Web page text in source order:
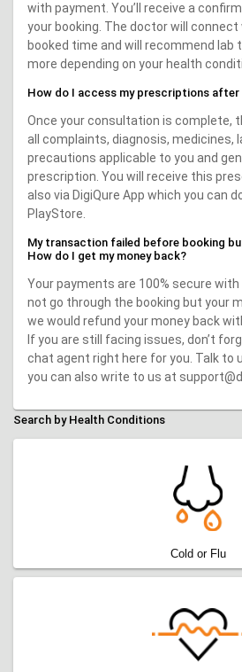
with payment. You’ll receive a
your booking. The doctor will
booked time and will recommend lab
more depending on your health
How do I access my prescriptions
Once your consultation is complete,
all complaints, diagnosis, medicines,
precautions applicable to you and
prescription. You will receive this
also via DigiQure App which you can
PlayStore.
My transaction failed before booking
How do I get my money back?
Your payments are 100% secure with
not go through the booking but your
we would refund your money back
If you are still facing issues, don’t
chat agent right here for you. Talk to
you can also write to us at
Search by Health Conditions
Cold or Flu